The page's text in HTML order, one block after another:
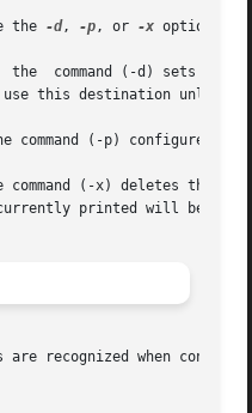
the
-d, -p, or -x options,
the  command (-d) sets the
use this destination
command (-p) configures
command (-x) deletes the
printed will be
are recognized when